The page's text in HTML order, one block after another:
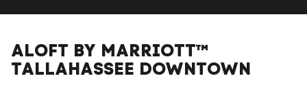
ALOFT BY MARRIOTT™
TALLAHASSEE DOWNTOWN